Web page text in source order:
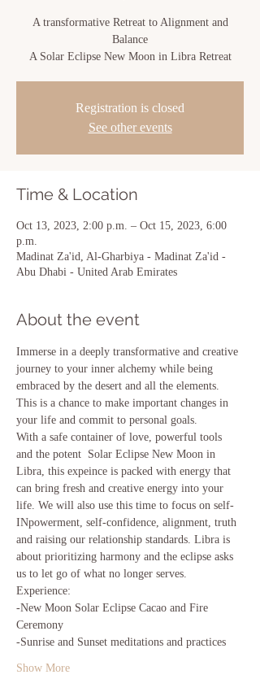
A transformative Retreat to Alignment and
Balance
A Solar Eclipse New Moon in Libra Retreat
Registration is closed
See other events
Time & Location
Oct 13, 2023, 2:00 p.m. – Oct 15, 2023, 6:00
p.m.
Madinat Za'id, Al-Gharbiya - Madinat Za'id -
Abu Dhabi - United Arab Emirates
About the event
Immerse in a deeply transformative and creative
journey to your inner alchemy while being
embraced by the desert and all the elements.
This is a chance to make important changes in
your life and commit to personal goals.
With a safe container of love, powerful tools
and the potent  Solar Eclipse New Moon in
Libra, this expeince is packed with energy that
can bring fresh and creative energy into your
life. We will also use this time to focus on self-
INpowerment, self-confidence, alignment, truth
and raising our relationship standards. Libra is
about prioritizing harmony and the eclipse asks
us to let go of what no longer serves.
Experience:
-New Moon Solar Eclipse Cacao and Fire
Ceremony
-Sunrise and Sunset meditations and practices
Show More